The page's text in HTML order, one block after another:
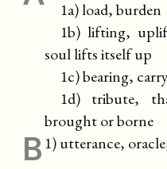
1a) load, burden
1b) lifting,
soul lifts itself up
1c) bearing,
1d) tribute,
brought or borne
B1) utterance,